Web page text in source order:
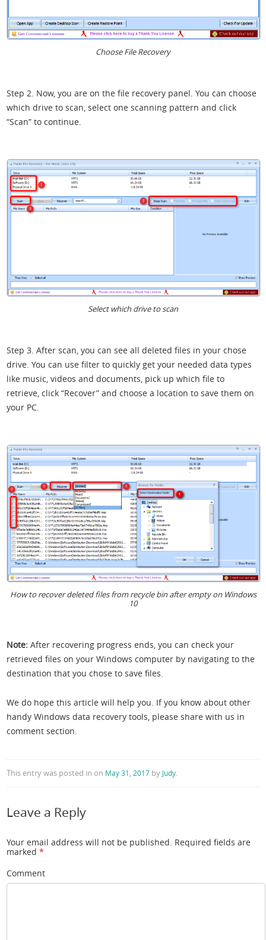
Choose File Recovery
Step 2. Now, you are on the file recovery panel. You can choose
which drive to scan, select one scanning pattern and click
“Scan” to continue.
Select which drive to scan
Step 3. After scan, you can see all deleted files in your chose
drive. You can use filter to quickly get your needed data types
like music, videos and documents, pick up which file to
retrieve, click “Recover” and choose a location to save them on
your PC.
How to recover deleted files from recycle bin after empty on Windows
10
Note: After recovering progress ends, you can check your
retrieved files on your Windows computer by navigating to the
destination that you chose to save files.
We do hope this article will help you. If you know about other
handy Windows data recovery tools, please share with us in
comment section.
This entry was posted inon May 31, 2017 by Judy.
Leave a Reply
Your email address will not be published. Required fields are
marked*
Comment